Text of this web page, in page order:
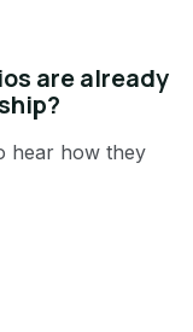
are already
hear how they